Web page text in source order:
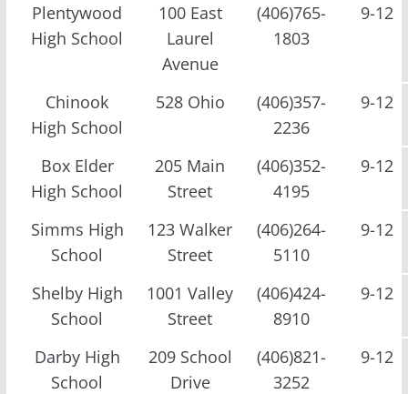
Plentywood
High School
100 East
Laurel
Avenue
(406)765-
1803
9-12
Chinook
High School
528 Ohio
(406)357-
2236
9-12
Box Elder
High School
205 Main
Street
(406)352-
4195
9-12
Simms High
School
123 Walker
Street
(406)264-
5110
9-12
Shelby High
School
1001 Valley
Street
(406)424-
8910
9-12
Darby High
School
209 School
Drive
(406)821-
3252
9-12